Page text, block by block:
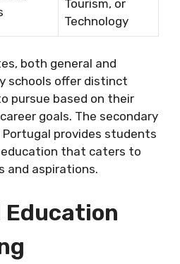
Tourism, or
Technology
both general and
schools offer distinct
pursue based on their
goals. The secondary
provides students
that caters to
and aspirations.
Education